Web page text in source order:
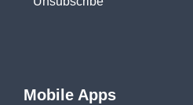
Mobile Apps